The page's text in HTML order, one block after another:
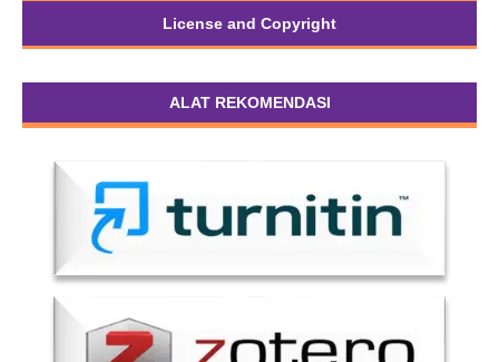
License and Copyright
ALAT REKOMENDASI